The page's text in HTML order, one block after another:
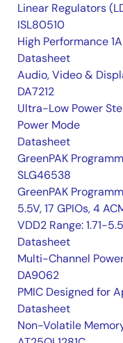
Linear Regulators
ISL80510
High Performance
Datasheet
Audio, Video &
DA7212
Ultra-Low Power
Power Mode
Datasheet
GreenPAK
SLG46538
GreenPAK
5.5V, 17 GPIOs, 4
VDD2 Range: 1.71-
Datasheet
Multi-Channel
DA9062
PMIC Designed for
Datasheet
Non-Volatile